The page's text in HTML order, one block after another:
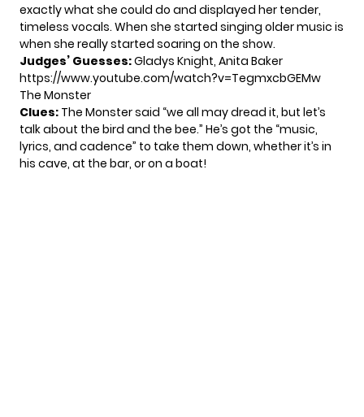
exactly what she could do and displayed her tender,
timeless vocals. When she started singing older music is
when she really started soaring on the show.
Judges’ Guesses:Gladys Knight, Anita Baker
https://www.youtube.com/watch?v=TegmxcbGEMw
The Monster
Clues: The Monster said “we all may dread it, but let’s
talk about the bird and the bee.” He’s got the “music,
lyrics, and cadence” to take them down, whether it’s in
his cave, at the bar, or on a boat!